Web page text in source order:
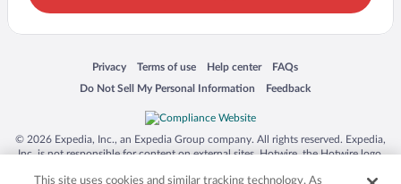
Privacy
Opens in a new window
Terms of use
Opens in a new window
Help center
Opens in a new window
FAQs
Opens in a new window
Do Not Sell My Personal Information
Opens in a new window Feedback
Opens in a new window
© 2026 Expedia, Inc., an Expedia Group company. All rights reserved. Expedia,
Inc. is not responsible for content on external sites. Hotwire, the Hotwire logo,
This site uses cookies and similar tracking technology. As